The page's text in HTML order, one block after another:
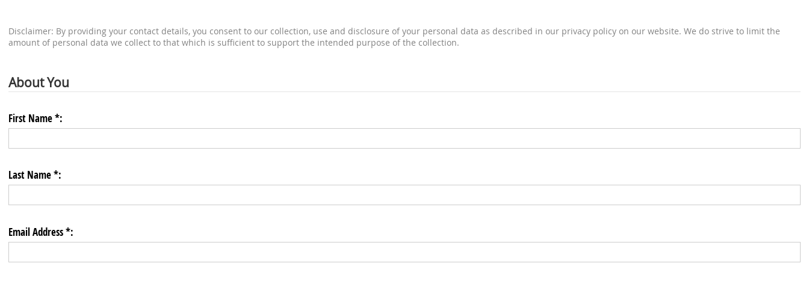
Disclaimer: By providing your contact details, you consent to our collection, use and disclosure of your personal data as described in our privacy policy on our website. We do strive to limit the
amount of personal data we collect to that which is sufficient to support the intended purpose of the collection.
About You
First Name *:
Last Name *:
Email Address *: